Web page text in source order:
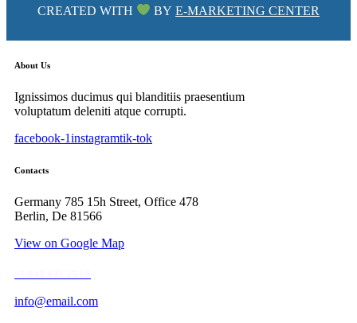
CREATED WITH BYE-MARKETING CENTER
About Us
Ignissimos ducimus qui blanditiis praesentium
voluptatum deleniti atque corrupti.
facebook-1instagramtik-tok
Contacts
Germany 785 15h Street, Office 478
Berlin, De 81566
View on Google Map
info@email.com